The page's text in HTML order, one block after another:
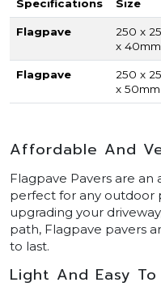
Specifications Size
Flagpave
250 x
x 40mm
Flagpave
250 x
x 50mm
Affordable And
Flagpave Pavers are
perfect for any outdoor
upgrading your
path, Flagpave pavers
to last.
Light And Easy